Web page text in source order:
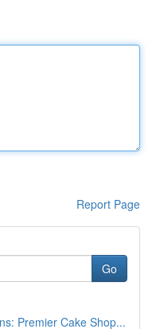
Report Page
Go
Premier Cake Shop...